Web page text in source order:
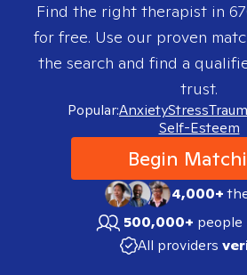
Find the right therapist in
for free. Use our proven
the search and find a
trust.
Popular:AnxietyStress
Self-Esteem
Begin
4,000+
500,000+ people
All providers